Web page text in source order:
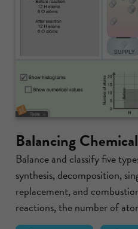
Balancing
Balance and classify five
synthesis, decomposition,
replacement, and
reactions, the number of